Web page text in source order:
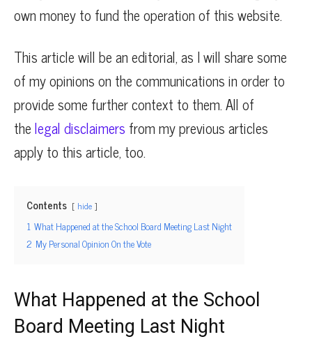
own money to fund the operation of this website.
This article will be an editorial, as I will share some
of my opinions on the communications in order to
provide some further context to them. All of
thelegal disclaimers from my previous articles
apply to this article, too.
Contents hide
1 What Happened at the School Board Meeting Last Night
2 My Personal Opinion On the Vote
What Happened at the School
Board Meeting Last Night